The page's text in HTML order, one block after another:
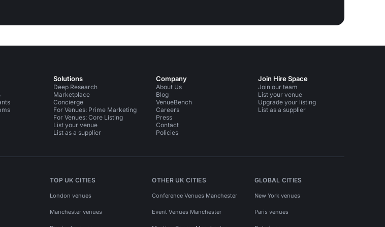
Solutions
Deep Research
Marketplace
Concierge
For Venues: Prime Marketing
For Venues: Core Listing
List your venue
List as a supplier
Company
About Us
Blog
VenueBench
Careers
Press
Contact
Policies
Join Hire Space
Join our team
List your venue
Upgrade your listing
List as a supplier
TOP UK CITIES
London venues
Manchester venues
OTHER UK CITIES
Conference Venues Manchester
Event Venues Manchester
GLOBAL CITIES
New York venues
Paris venues